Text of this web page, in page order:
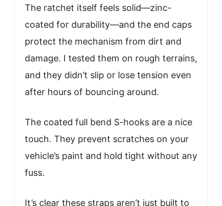
The ratchet itself feels solid—zinc-
coated for durability—and the end caps
protect the mechanism from dirt and
damage. I tested them on rough terrains,
and they didn’t slip or lose tension even
after hours of bouncing around.
The coated full bend S-hooks are a nice
touch. They prevent scratches on your
vehicle’s paint and hold tight without any
fuss.
It’s clear these straps aren’t just built to